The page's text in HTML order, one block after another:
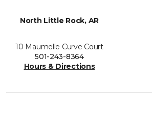
North Little Rock, AR
10 Maumelle Curve Court
501-243-8364
Hours & Directions